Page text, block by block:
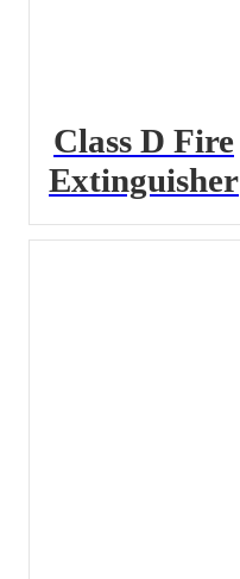
Class D Fire
Extinguisher